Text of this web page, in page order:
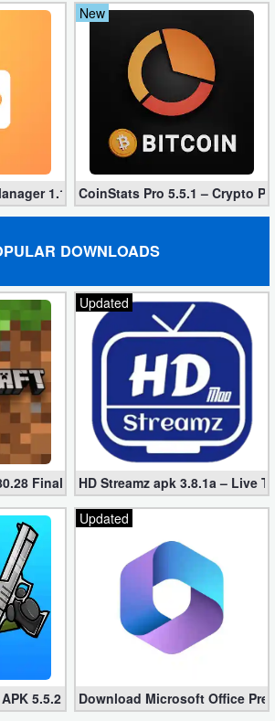
1.1.49 Free Download
New
CoinStats Pro 5.5.1 – Crypto
DOWNLOADS
Final Mod [Hacked Unlimited Coins]
Updated
HD Streamz apk 3.8.1a – Live
5.5.2 Mini Militia Hacked (Unlimited All)
Updated
Download Microsoft Office